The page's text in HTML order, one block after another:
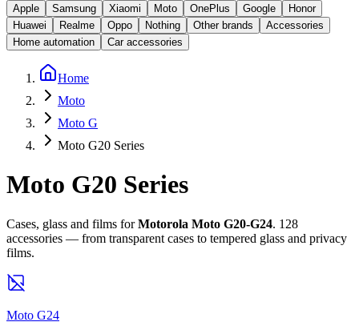
Apple Samsung Xiaomi Moto OnePlus Google
Honor
Huawei
Realme Oppo Nothing Other brands
Accessories
Home automation
Car accessories
Home
Moto
Moto G
Moto G20 Series
Moto G20 Series
Cases, glass and films forMotorola Moto G20-G24. 128
accessories — from transparent cases to tempered glass and privacy
films.
Moto G24